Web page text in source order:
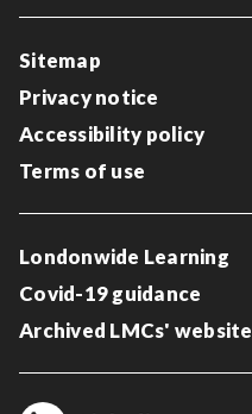
Sitemap
Privacy notice
Accessibility policy
Terms of use
Londonwide Learning
Covid-19 guidance
Archived LMCs' website